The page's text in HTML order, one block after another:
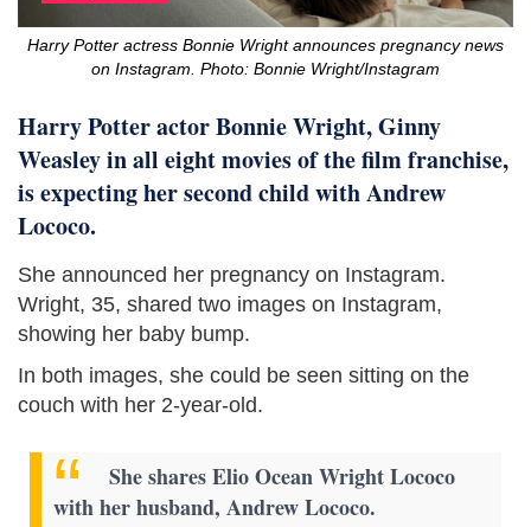
Harry Potter actress Bonnie Wright announces pregnancy news
on Instagram. Photo: Bonnie Wright/Instagram
Harry Potter actor Bonnie Wright, Ginny
Weasley in all eight movies of the film franchise,
is expecting her second child with Andrew
Lococo.
She announced her pregnancy on Instagram.
Wright, 35, shared two images on Instagram,
showing her baby bump.
In both images, she could be seen sitting on the
couch with her 2-year-old.
She shares Elio Ocean Wright Lococo
with her husband, Andrew Lococo.